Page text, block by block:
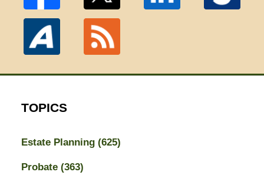
TOPICS
Estate Planning (625)
Probate (363)